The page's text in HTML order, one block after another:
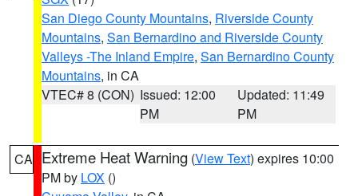
San Diego County Mountains, Riverside County
Mountains, San Bernardino and Riverside County
Valleys -The Inland Empire, San Bernardino County
Mountains, in CA
VTEC# 8 (CON) Issued: 12:00
PM
Updated: 11:49
PM
CA Extreme Heat Warning (View Text) expires 10:00
PM by LOX ()